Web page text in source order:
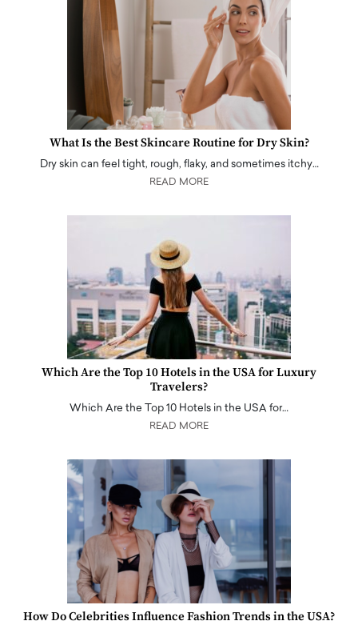
What Is the Best Skincare Routine for Dry Skin?
Dry skin can feel tight, rough, flaky, and sometimes itchy…
READ MORE
Which Are the Top 10 Hotels in the USA for Luxury
Travelers?
Which Are the Top 10 Hotels in the USA for…
READ MORE
How Do Celebrities Influence Fashion Trends in the USA?